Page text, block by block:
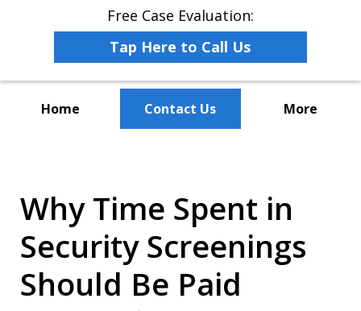
Free Case Evaluation:
Tap Here to Call Us
Home Contact Us More
Why Time Spent in
Security Screenings
Should Be Paid